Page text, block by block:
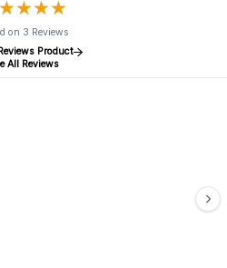
★★★★
★★★★
on 3 Reviews
Product
All Reviews